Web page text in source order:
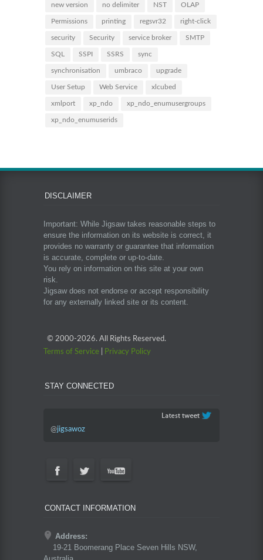
new version no delimiter NST OLAP
Permissions printing regsvr32 right-click
security Security service broker SMTP
SQL SSPI SSRS sync
synchronisation umbraco upgrade
User Setup Web Service xlcubed
xmlport xp_ndo xp_ndo_enumusergroups
xp_ndo_enumuserids
DISCLAIMER
Important: While Jigsaw takes reasonable steps to
ensure the information on its website is correct, it
provides no warranty or guarantee that information
is accurate, complete or up-to-date.
You rely on information on this site at your own
risk.
Jigsaw does not endorse or accept responsibility
for any externally linked site or its content.
© 2000-2026. All Rights Reserved.
Terms of Service
Privacy Policy
STAY CONNECTED
@jigsawoz
CONTACT INFORMATION
Address:
19-21 Boomerang Place Seven Hills NSW,